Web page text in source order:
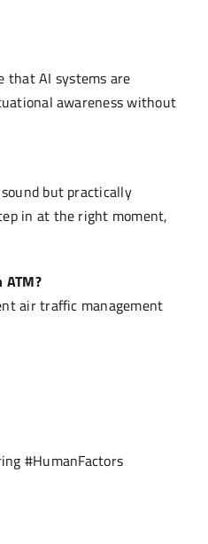
that AI systems are
awareness without
but practically
in at the right moment,
air traffic management
#HumanFactors